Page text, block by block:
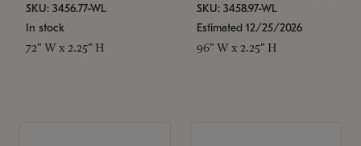
SKU: 3456.77-WL
In stock
72" W x 2.25" H
SKU: 3458.97-WL
Estimated 12/25/2026
96" W x 2.25" H